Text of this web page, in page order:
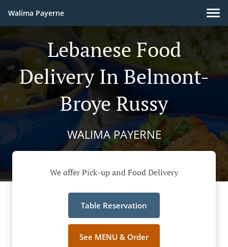
Walima Payerne
Lebanese Food
Delivery In Belmont-
Broye Russy
WALIMA PAYERNE
We offer Pick-up and Food Delivery
Table Reservation
See MENU & Order